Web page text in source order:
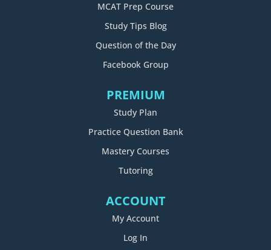
MCAT Prep Course
Study Tips Blog
Question of the Day
Facebook Group
PREMIUM
Study Plan
Practice Question Bank
Mastery Courses
Tutoring
ACCOUNT
My Account
Log In